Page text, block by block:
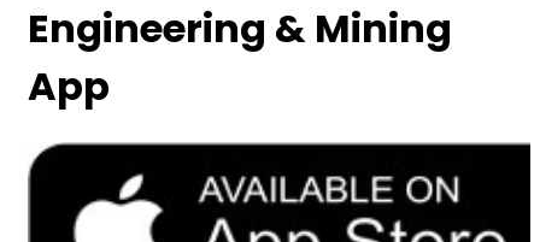
Engineering & Mining
App